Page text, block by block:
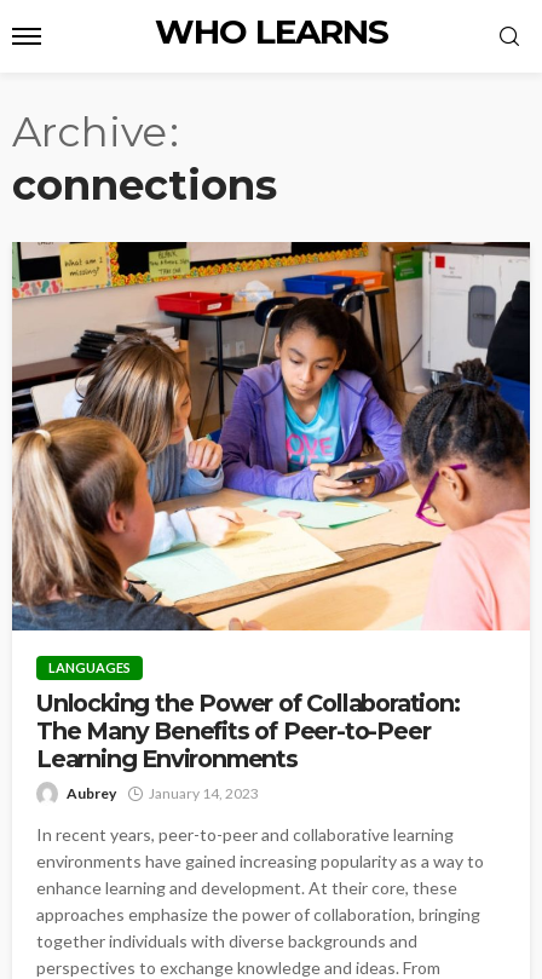
WHO LEARNS
Archive
connections
LANGUAGES
Unlocking the Power of Collaboration:
The Many Benefits of Peer-to-Peer
Learning Environments
Aubrey January 14, 2023
In recent years, peer-to-peer and collaborative learning
environments have gained increasing popularity as a way to
enhance learning and development. At their core, these
approaches emphasize the power of collaboration, bringing
together individuals with diverse backgrounds and
perspectives to exchange knowledge and ideas. From